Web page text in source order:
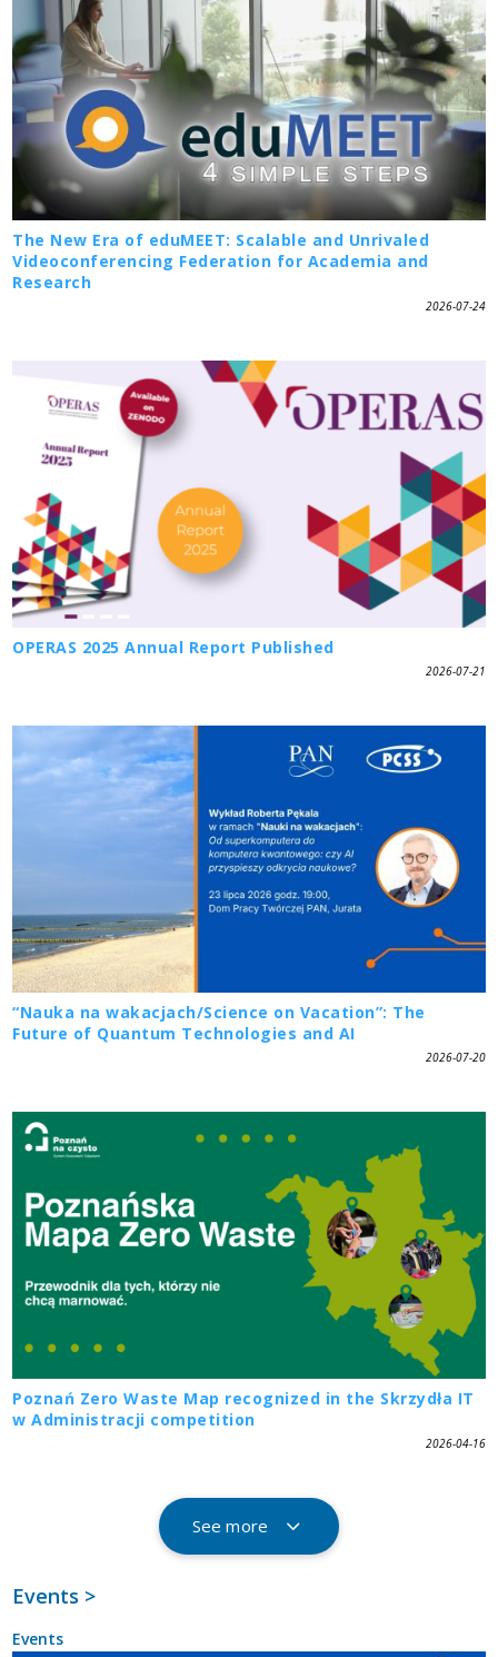
The New Era of eduMEET: Scalable and Unrivaled
Videoconferencing Federation for Academia and
Research
2026-07-24
OPERAS 2025 Annual Report Published
2026-07-21
“Nauka na wakacjach/Science on Vacation”: The
Future of Quantum Technologies and AI
2026-07-20
Poznań Zero Waste Map recognized in the Skrzydła IT
w Administracji competition
2026-04-16
See more
Events >
Events